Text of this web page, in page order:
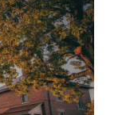
MICHIGAN